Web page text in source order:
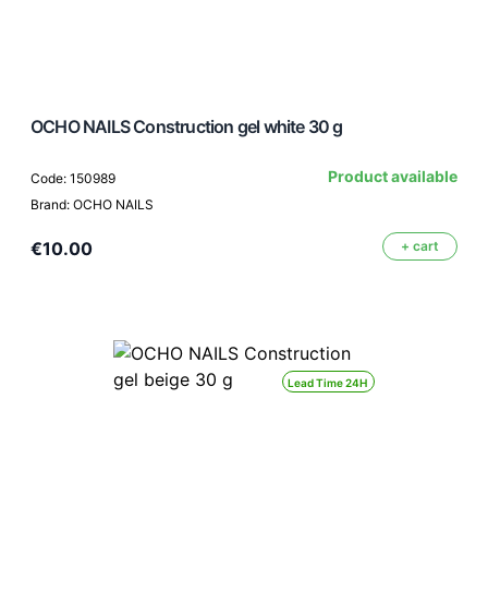
OCHO NAILS Construction gel white 30 g
Code: 150989
Brand: OCHO NAILS
Product available
€10.00 + cart
Lead Time 24H